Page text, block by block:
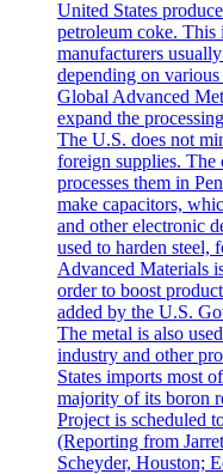
United States
petroleum coke.
manufacturers
depending on
Global Advanced
expand the
The U.S. does not
foreign supplies. The
processes them in
make capacitors,
and other electronic
used to harden steel,
Advanced Materials
order to boost
added by the U.S.
The metal is also
industry and other
States imports most
majority of its boron
Project is scheduled
(Reporting from
Scheyder, Houston;